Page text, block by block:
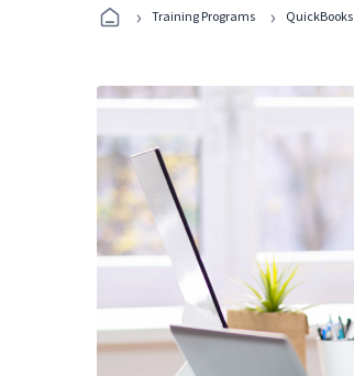
› Training Programs › QuickBooks